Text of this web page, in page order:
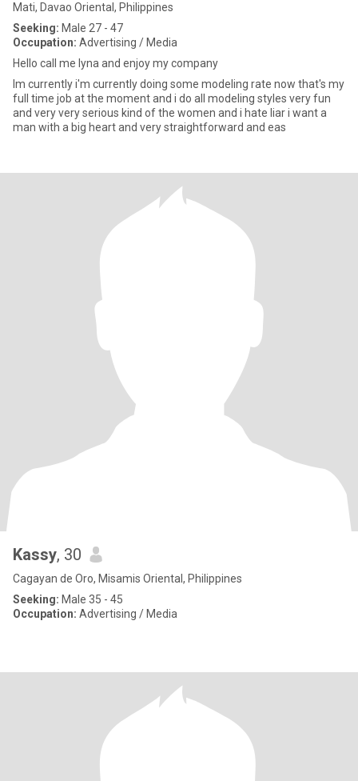
Mati, Davao Oriental, Philippines
Seeking: Male 27 - 47
Occupation: Advertising / Media
Hello call me lyna and enjoy my company
Im currently i'm currently doing some modeling rate now that's my
full time job at the moment and i do all modeling styles very fun
and very very serious kind of the women and i hate liar i want a
man with a big heart and very straightforward and eas
Kassy, 30
Cagayan de Oro, Misamis Oriental, Philippines
Seeking: Male 35 - 45
Occupation: Advertising / Media